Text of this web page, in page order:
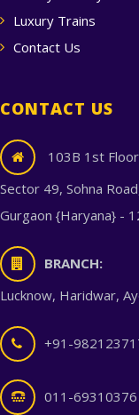
Luxury Trains
Contact Us
CONTACT US
103B 1st
Sector 49, Sohna
Gurgaon {Haryana} -
BRANCH:
Lucknow, Haridwar,
+91-
011-69310376